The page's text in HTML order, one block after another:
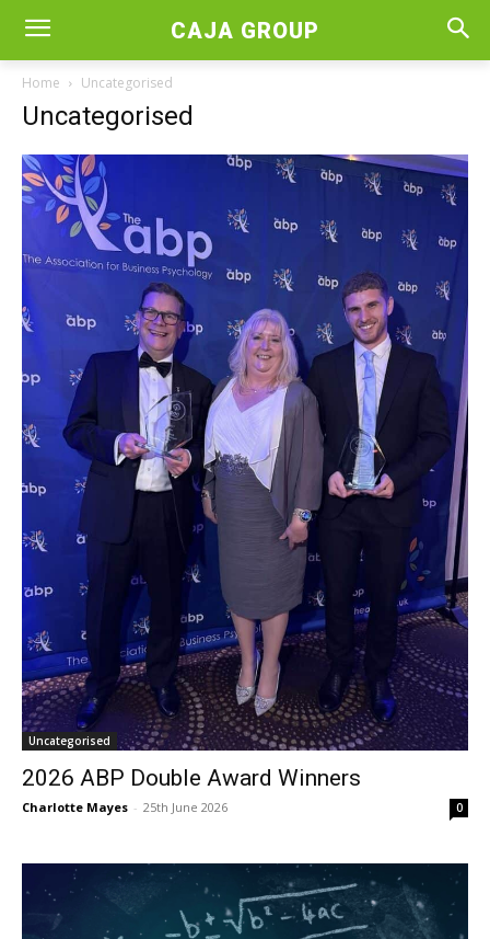
CAJA GROUP
Home Uncategorised
Uncategorised
Uncategorised
2026 ABP Double Award Winners
Charlotte Mayes - 25th June 2026 0